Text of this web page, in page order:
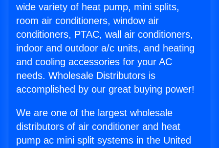
wide variety of heat pump, mini splits,
room air conditioners, window air
conditioners, PTAC, wall air conditioners,
indoor and outdoor a/c units, and heating
and cooling accessories for your AC
needs. Wholesale Distributors is
accomplished by our great buying power!
We are one of the largest wholesale
distributors of air conditioner and heat
pump ac mini split systems in the United